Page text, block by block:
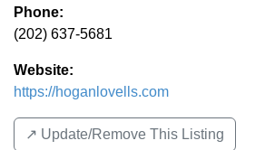
Phone:
(202) 637-5681
Website:
https://hoganlovells.com
↗️ Update/Remove This Listing